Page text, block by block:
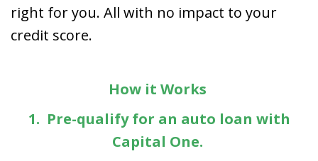
right for you. All with no impact to your
credit score.
How it Works
1. Pre-qualify for an auto loan with
Capital One.